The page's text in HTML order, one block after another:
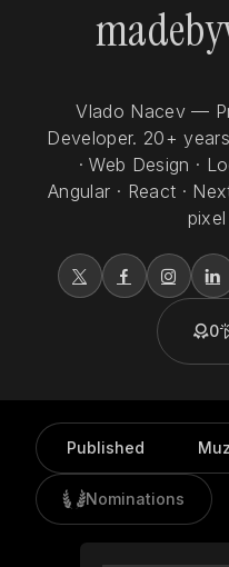
Vlado Nacev —
Developer. 20+
· Web Design ·
Angular · React ·
0
Published
Nominations